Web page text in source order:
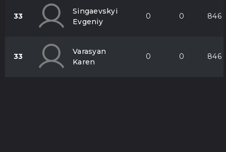
33
Singaevskyi
Evgeniy
0 0 846
33
Varasyan
Karen
0 0 846